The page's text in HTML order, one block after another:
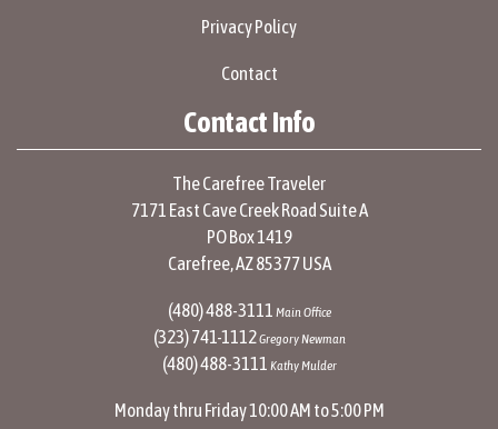
Privacy Policy
Contact
Contact Info
The Carefree Traveler
7171 East Cave Creek Road Suite A
PO Box 1419
Carefree, AZ 85377 USA
(480) 488-3111 Main Office
(323) 741-1112Gregory Newman
(480) 488-3111 Kathy Mulder
Monday thru Friday 10:00 AM to 5:00 PM